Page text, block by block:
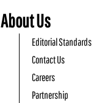
About Us
Editorial Standards
Contact Us
Careers
Partnership